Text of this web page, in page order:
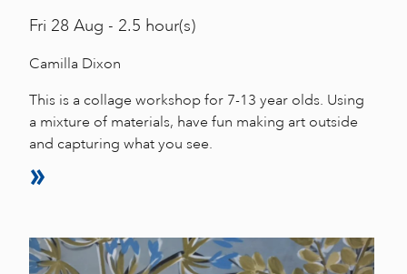
Fri 28 Aug - 2.5 hour(s)
Camilla Dixon
This is a collage workshop for 7-13 year olds. Using
a mixture of materials, have fun making art outside
and capturing what you see.